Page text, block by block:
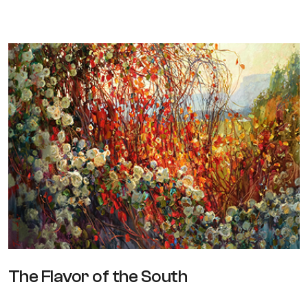
The Flavor of the South